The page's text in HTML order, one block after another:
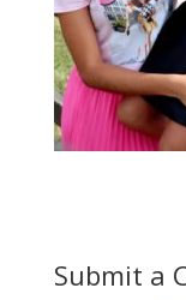
Submit a